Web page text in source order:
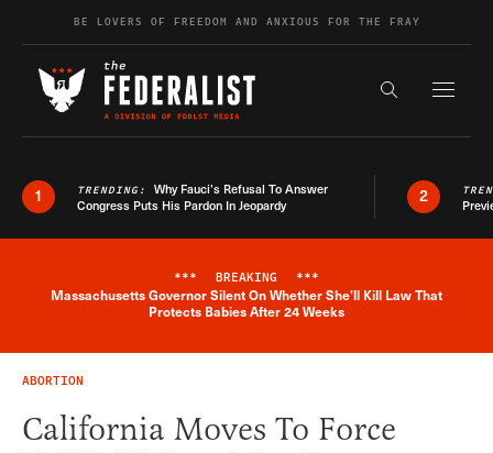
Skip to contentBE LOVERS OF FREEDOM AND ANXIOUS FOR THE FRAY
Search the
1 TRENDING: Why Fauci’s Refusal To Answer
Congress Puts His Pardon In Jeopardy
2
Breaking News Alert
*** BREAKING ***
Massachusetts Governor Silent On Whether She'll Kill Law That
Protects Babies After 24 Weeks
ABORTION
California Moves To Force